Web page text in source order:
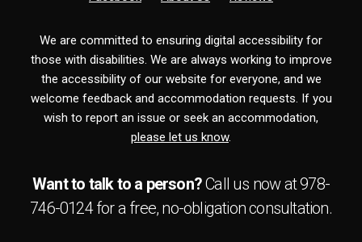
We are committed to ensuring digital accessibility for
those with disabilities. We are always working to improve
the accessibility of our website for everyone, and we
welcome feedback and accommodation requests. If you
wish to report an issue or seek an accommodation,
please let us know.
Want to talk to a person?Call us now at978-
746-0124for a free, no-obligationconsultation.